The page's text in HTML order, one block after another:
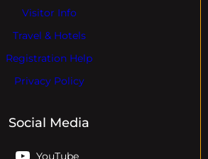
Visitor Info
Travel & Hotels
Registration Help
Privacy Policy
Social Media
YouTube